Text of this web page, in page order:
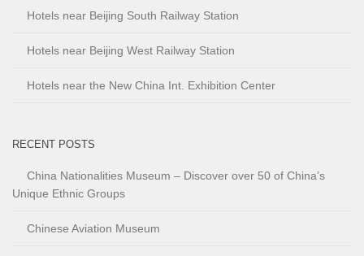
Hotels near Beijing South Railway Station
Hotels near Beijing West Railway Station
Hotels near the New China Int. Exhibition Center
RECENT POSTS
China Nationalities Museum – Discover over 50 of China’s
Unique Ethnic Groups
Chinese Aviation Museum